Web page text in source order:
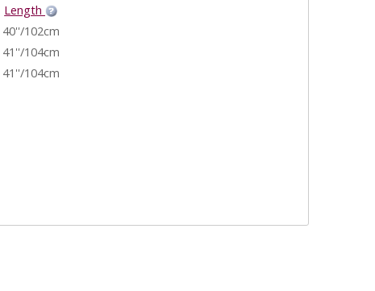
Length
40''/102cm
41''/104cm
41''/104cm